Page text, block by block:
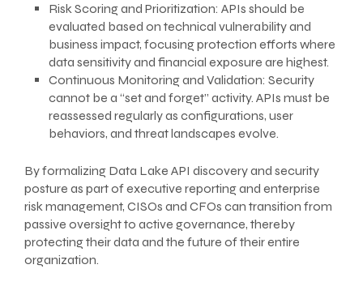
Risk Scoring and Prioritization: APIs should be
evaluated based on technical vulnerability and
business impact, focusing protection efforts where
data sensitivity and financial exposure are highest.
Continuous Monitoring and Validation: Security
cannot be a “set and forget” activity. APIs must be
reassessed regularly as configurations, user
behaviors, and threat landscapes evolve.
By formalizing Data Lake API discovery and security
posture as part of executive reporting and enterprise
risk management, CISOs and CFOs can transition from
passive oversight to active governance, thereby
protecting their data and the future of their entire
organization.